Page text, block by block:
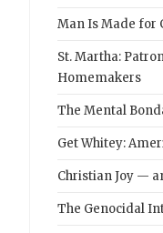
Man Is Made for
St. Martha:
Homemakers
The Mental
Get Whitey:
Christian Joy —
The Genocidal